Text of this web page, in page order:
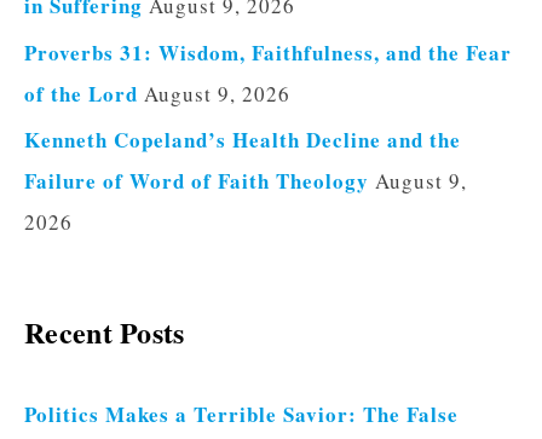
August 9, 2026
Proverbs 31: Wisdom, Faithfulness, and the Fear
of the Lord August 9, 2026
Kenneth Copeland’s Health Decline and the
Failure of Word of Faith Theology August 9,
2026
Recent Posts
Politics Makes a Terrible Savior: The False